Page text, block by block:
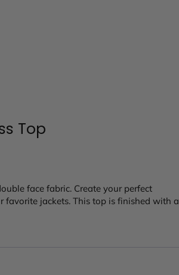
Top
face fabric. Create your perfect
jackets. This top is finished with a